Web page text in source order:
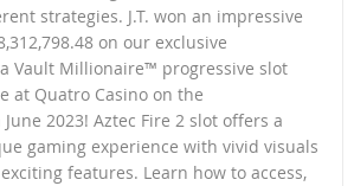
strategies. J.T. won an impressive
on our exclusive
Vault Millionaire™ progressive slot
at Quatro Casino on the
June 2023! Aztec Fire 2 slot offers a
gaming experience with vivid visuals
features. Learn how to access,